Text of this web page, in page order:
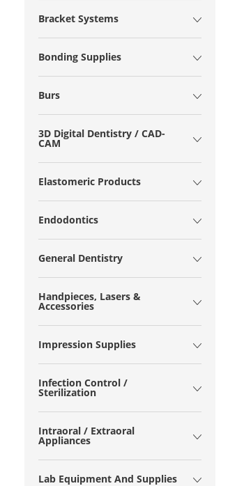
Bracket Systems
Bonding Supplies
Burs
3D Digital Dentistry / CAD-
CAM
Elastomeric Products
Endodontics
General Dentistry
Handpieces, Lasers &
Accessories
Impression Supplies
Infection Control /
Sterilization
Intraoral / Extraoral
Appliances
Lab Equipment And Supplies